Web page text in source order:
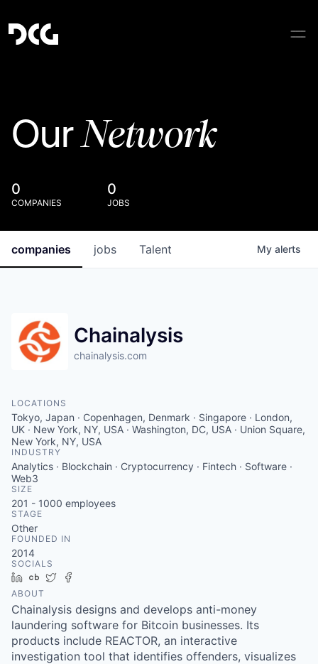
OurNetwork
0
COMPANIES
0
JOBS
jobs
companies Talent My alerts
Chainalysis
chainalysis.com
LOCATIONS
Tokyo, Japan · Copenhagen, Denmark · Singapore · London,
UK · New York, NY, USA · Washington, DC, USA · Union Square,
New York, NY, USA
INDUSTRY
Analytics · Blockchain · Cryptocurrency · Fintech · Software ·
Web3
SIZE
201 - 1000 employees
STAGE
Other
FOUNDED IN
2014
SOCIALS
LinkedIn
Crunchbase
Twitter
ABOUT
Chainalysis designs and develops anti-money
laundering software for Bitcoin businesses. Its
products include REACTOR, an interactive
investigation tool that identifies offenders, visualizes